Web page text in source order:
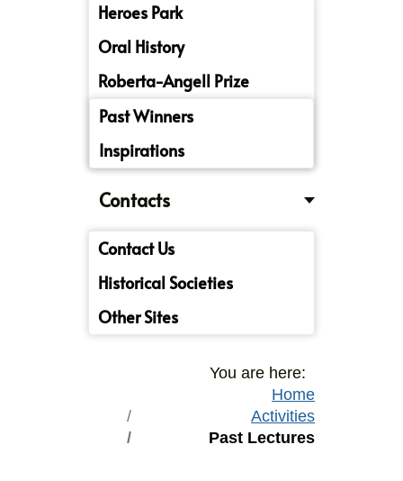
Heroes Park
Oral History
Roberta-Angell Prize
Past Winners
Inspirations
Contacts
Contact Us
Historical Societies
Other Sites
You are here:
Home
Activities
Past Lectures